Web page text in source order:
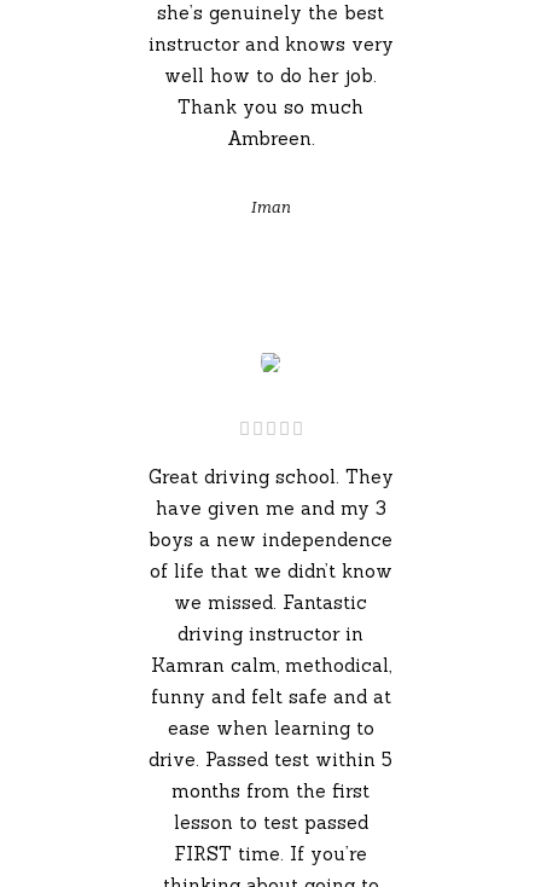
she’s genuinely the best
instructor and knows very
well how to do her job.
Thank you so much
Ambreen.
Iman
Great driving school. They
have given me and my 3
boys a new independence
of life that we didn’t know
we missed. Fantastic
driving instructor in
Kamran calm, methodical,
funny and felt safe and at
ease when learning to
drive. Passed test within 5
months from the first
lesson to test passed
FIRST time. If you’re